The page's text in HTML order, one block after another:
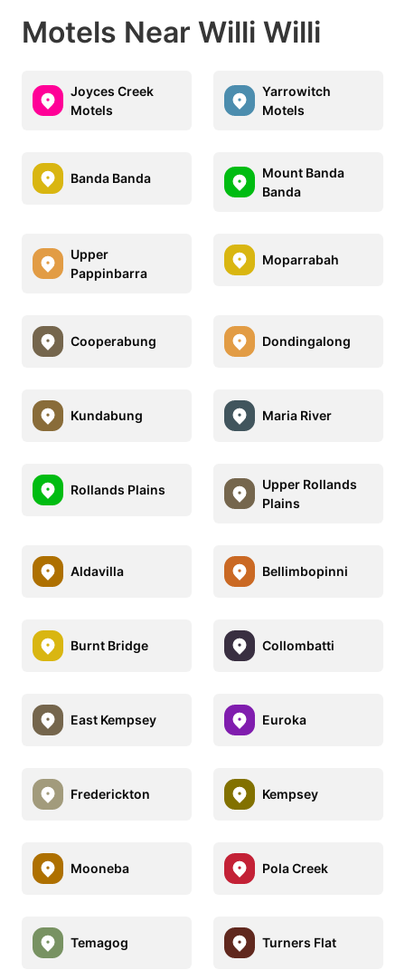
Motels Near Willi Willi
Joyces Creek
Motels
Yarrowitch
Motels
Banda Banda
Mount Banda
Banda
Upper
Pappinbarra
Moparrabah
Cooperabung Dondingalong
Kundabung Maria River
Rollands Plains
Upper Rollands
Plains
Aldavilla Bellimbopinni
Burnt Bridge Collombatti
East Kempsey Euroka
Frederickton Kempsey
Mooneba Pola Creek
Temagog Turners Flat